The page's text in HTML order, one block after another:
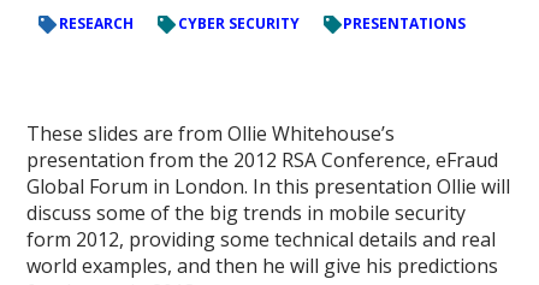
RESEARCH CYBER SECURITY PRESENTATIONS
These slides are from Ollie Whitehouse’s
presentation from the 2012 RSA Conference, eFraud
Global Forum in London. In this presentation Ollie will
discuss some of the big trends in mobile security
form 2012, providing some technical details and real
world examples, and then he will give his predictions